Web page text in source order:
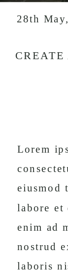
28th
Lorem
eiusmod
labore et
enim ad
nostrud
laboris